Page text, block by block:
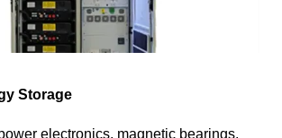
Storage
electronics, magnetic bearings,